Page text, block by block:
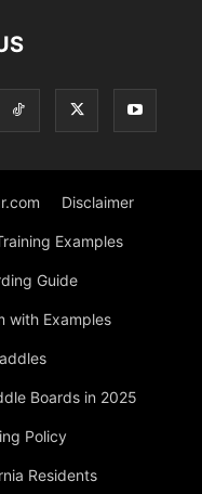
Disclaimer
Examples
Guide
with Examples
Boards in 2025
Policy
Residents